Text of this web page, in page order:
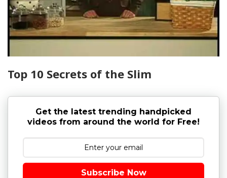
Top 10 Secrets of the Slim
Get the latest trending handpicked
videos from around the world for Free!
Subscribe Now